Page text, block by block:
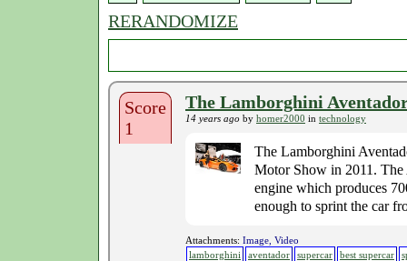
RERANDOMIZE
Score
1
The Lamborghini
14 years ago by homer2000 in technology
The Lamborghini
Motor Show in 2011.
engine which produces
enough to sprint the car
Attachments: Image, Video
lamborghini
aventador supercar best supercar